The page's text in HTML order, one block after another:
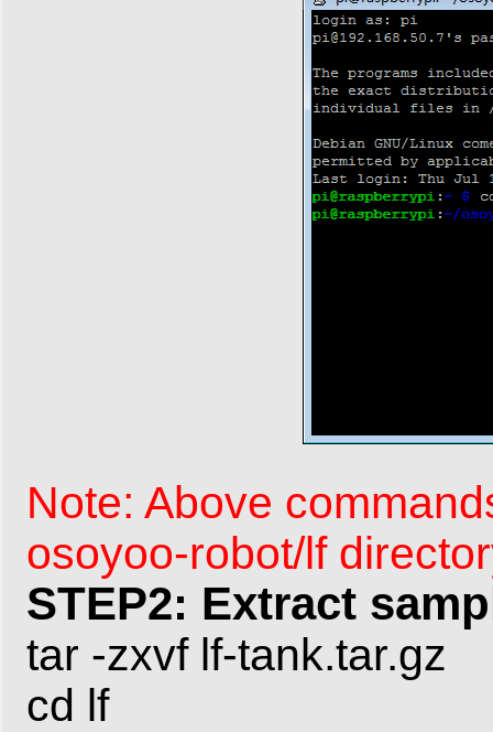
Note: Above
osoyoo-robot/lf
STEP2: Extract
tar -zxvf lf-tank.tar.gz
cd lf